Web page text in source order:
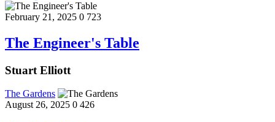
February 21, 2025 0 723
The Engineer's Table
Stuart Elliott
The Gardens
August 26, 2025 0 426